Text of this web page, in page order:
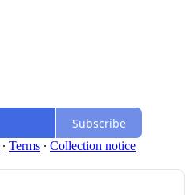
Subscribe
∙ Terms ∙ Collection notice